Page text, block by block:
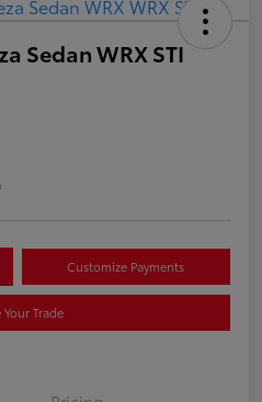
Sedan WRX STI
Customize Payments
Your Trade